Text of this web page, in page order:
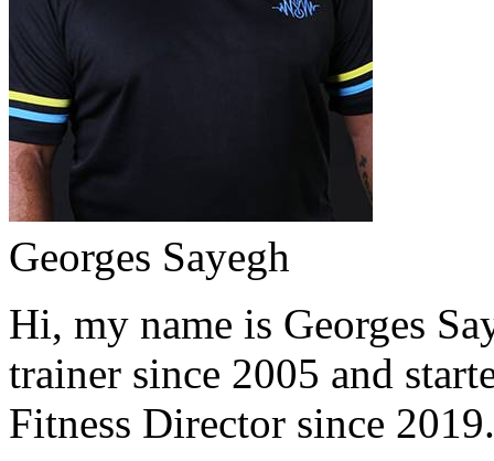
Georges Sayegh
Hi, my name is Georges
trainer since 2005 and
Fitness Director since